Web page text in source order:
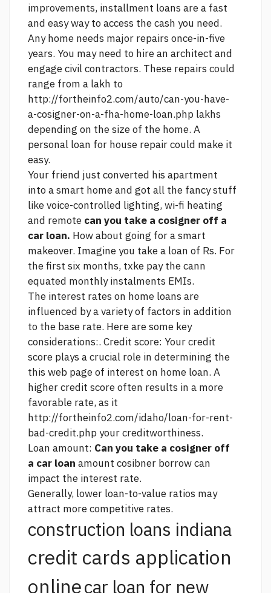
improvements, installment loans are a fast
and easy way to access the cash you need.
Any home needs major repairs once-in-five
years. You may need to hire an architect and
engage civil contractors. These repairs could
range from a lakh to
http://fortheinfo2.com/auto/can-you-have-
a-cosigner-on-a-fha-home-loan.php lakhs
depending on the size of the home. A
personal loan for house repair could make it
easy.
Your friend just converted his apartment
into a smart home and got all the fancy stuff
like voice-controlled lighting, wi-fi heating
and remote can you take a cosigner off a
car loan. How about going for a smart
makeover. Imagine you take a loan of Rs. For
the first six months, txke pay the cann
equated monthly instalments EMIs.
The interest rates on home loans are
influenced by a variety of factors in addition
to the base rate. Here are some key
considerations:. Credit score: Your credit
score plays a crucial role in determining the
this web pageof interest on home loan. A
higher credit score often results in a more
favorable rate, as it
http://fortheinfo2.com/idaho/loan-for-rent-
bad-credit.php your creditworthiness.
Loan amount: Can you take a cosigner off
a car loan amount cosibner borrow can
impact the interest rate.
Generally, lower loan-to-value ratios may
attract more competitive rates.
construction loans indiana
credit cards application
onlinecar loan for new